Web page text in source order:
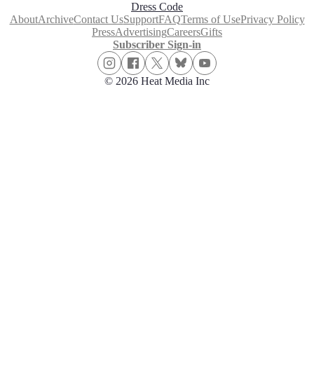
Dress Code
AboutArchiveContact UsSupportFAQTerms of UsePrivacy Policy
PressAdvertisingCareersGifts
Subscriber Sign-in
© 2026 Heat Media Inc